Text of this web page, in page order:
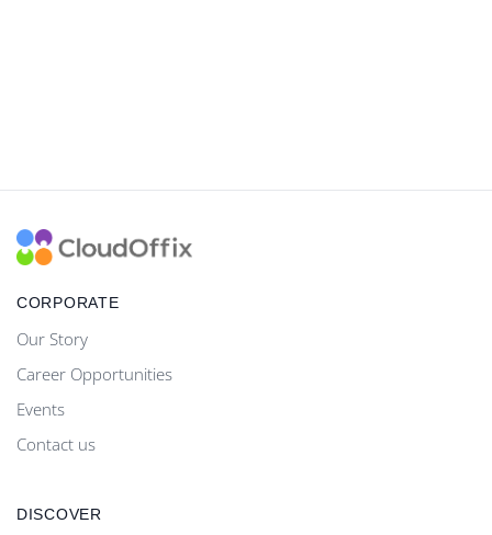
CORPORATE
Our Story
Career Opportunities
Events
Contact us
DISCOVER